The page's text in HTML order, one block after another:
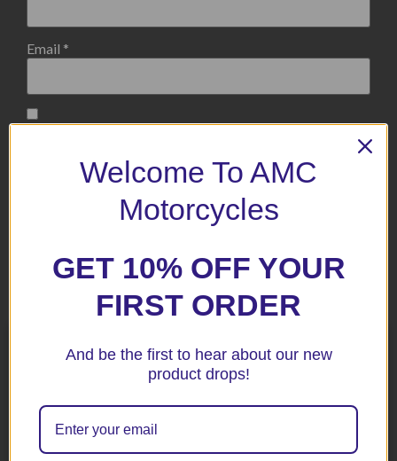
Email *
Related products
Welcome To AMC
Motorcycles
GET 10% OFF YOUR
FIRST ORDER
And be the first to hear about our new
product drops!